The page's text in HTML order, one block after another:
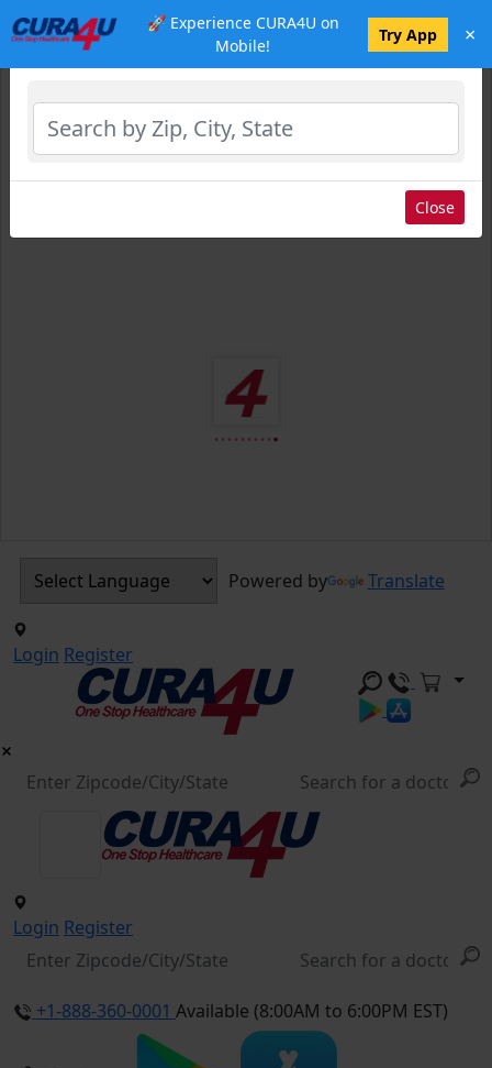
🚀 Experience CURA4U on
Mobile!
Try App ×
Powered by Translate
Login Register
Login Register
+1-888-360-0001 Available (8:00AM to 6:00PM EST)
Select Location
Close